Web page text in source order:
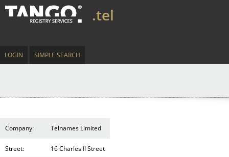
.tel
LOGIN SIMPLE SEARCH
Company: Telnames Limited
Street: 16 Charles II Street